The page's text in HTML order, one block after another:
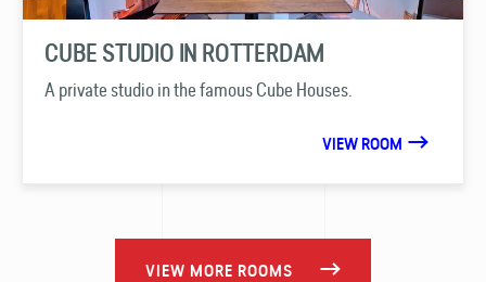
CUBE STUDIO IN ROTTERDAM
A private studio in the famous Cube Houses.
VIEW ROOM
VIEW MORE ROOMS